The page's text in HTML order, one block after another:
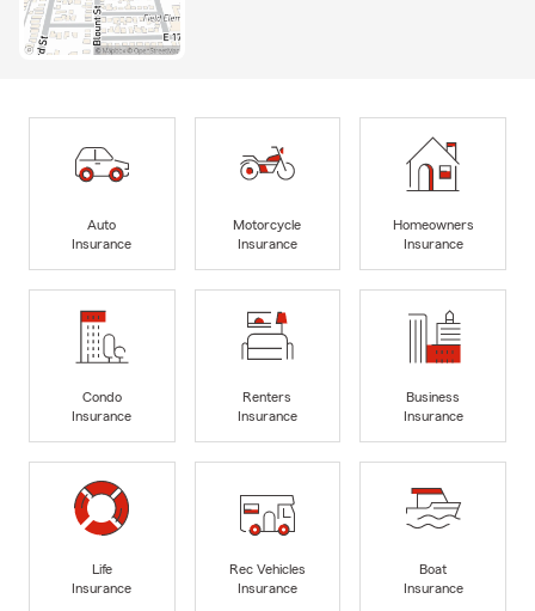
Auto
Insurance
Motorcycle
Insurance
Homeowners
Insurance
Condo
Insurance
Renters
Insurance
Business
Insurance
Life
Insurance
Rec Vehicles
Insurance
Boat
Insurance